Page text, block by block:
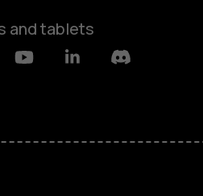
and tablets
YoutubeLinkedinDiscord